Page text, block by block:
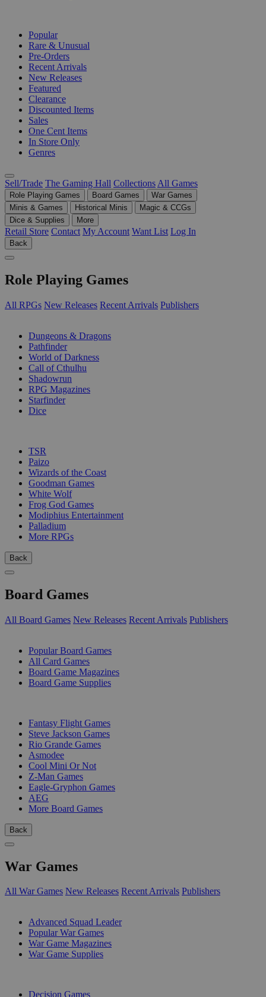
Popular
Rare & Unusual
Pre-Orders
Recent Arrivals
New Releases
Featured
Clearance
Discounted Items
Sales
One Cent Items
In Store Only
Genres
Sell/Trade The Gaming Hall Collections All Games
Role Playing Games Board Games
War Games
Minis & Games
Historical Minis
Magic & CCGs
Dice & Supplies
More
Retail Store Contact My Account Want List Log In
Back
Role Playing Games
All RPGs New Releases Recent Arrivals Publishers
Dungeons & Dragons
Pathfinder
World of Darkness
Call of Cthulhu
Shadowrun
RPG Magazines
Starfinder
Dice
TSR
Paizo
Wizards of the Coast
Goodman Games
White Wolf
Frog God Games
Modiphius Entertainment
Palladium
More RPGs
Back
Board Games
All Board Games New Releases Recent Arrivals Publishers
Popular Board Games
All Card Games
Board Game Magazines
Board Game Supplies
Fantasy Flight Games
Steve Jackson Games
Rio Grande Games
Asmodee
Cool Mini Or Not
Z-Man Games
Eagle-Gryphon Games
AEG
More Board Games
Back
War Games
All War Games New Releases Recent Arrivals Publishers
Advanced Squad Leader
Popular War Games
War Game Magazines
War Game Supplies
Decision Games